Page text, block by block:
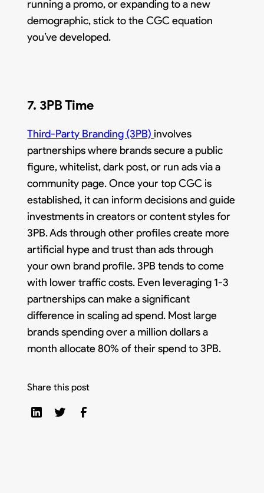
running a promo, or expanding to a new
demographic, stick to the CGC equation
you’ve developed.
7. 3PB Time
Third-Party Branding (3PB)involves
partnerships where brands secure a public
figure, whitelist, dark post, or run ads via a
community page. Once your top CGC is
established, it can inform decisions and guide
investments in creators or content styles for
3PB. Ads through other profiles create more
artificial hype and trust than ads through
your own brand profile. 3PB tends to come
with lower traffic costs. Even leveraging 1-3
partnerships can make a significant
difference in scaling ad spend. Most large
brands spending over a million dollars a
month allocate 80% of their spend to 3PB.
Share this post